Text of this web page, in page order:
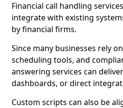
Financial call handling
integrate with existing
by financial firms.
Since many businesses rely
scheduling tools, and
answering services can
dashboards, or direct
Custom scripts can also be